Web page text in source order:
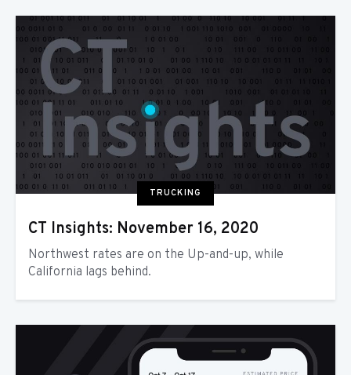
TRUCKING
CT Insights: November 16, 2020
Northwest rates are on the Up-and-up, while
California lags behind.